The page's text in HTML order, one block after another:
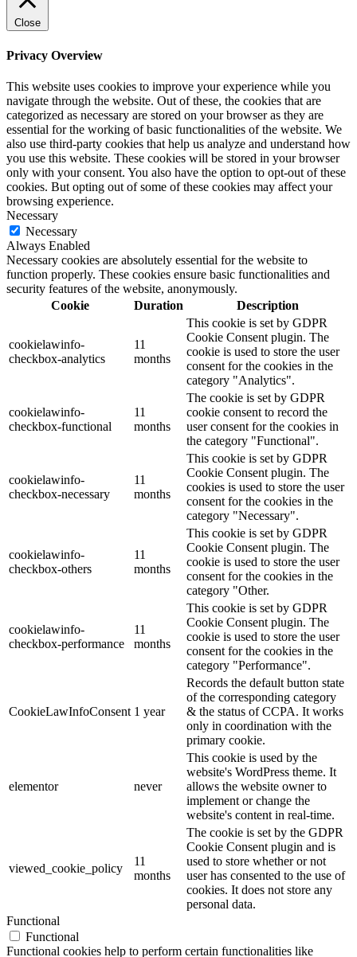
Close
Privacy Overview
This website uses cookies to improve your experience while you
navigate through the website. Out of these, the cookies that are
categorized as necessary are stored on your browser as they are
essential for the working of basic functionalities of the website. We
also use third-party cookies that help us analyze and understand how
you use this website. These cookies will be stored in your browser
only with your consent. You also have the option to opt-out of these
cookies. But opting out of some of these cookies may affect your
browsing experience.
Necessary
Necessary
Always Enabled
Necessary cookies are absolutely essential for the website to
function properly. These cookies ensure basic functionalities and
security features of the website, anonymously.
Cookie
Duration Description
cookielawinfo-
checkbox-analytics
11
months
This cookie is set by GDPR
Cookie Consent plugin. The
cookie is used to store the user
consent for the cookies in the
category "Analytics".
cookielawinfo-
checkbox-functional
11
months
The cookie is set by GDPR
cookie consent to record the
user consent for the cookies in
the category "Functional".
cookielawinfo-
checkbox-necessary
11
months
This cookie is set by GDPR
Cookie Consent plugin. The
cookies is used to store the user
consent for the cookies in the
category "Necessary".
cookielawinfo-
checkbox-others
11
months
This cookie is set by GDPR
Cookie Consent plugin. The
cookie is used to store the user
consent for the cookies in the
category "Other.
cookielawinfo-
checkbox-performance
11
months
This cookie is set by GDPR
Cookie Consent plugin. The
cookie is used to store the user
consent for the cookies in the
category "Performance".
CookieLawInfoConsent 1 year
Records the default button state
of the corresponding category
& the status of CCPA. It works
only in coordination with the
primary cookie.
elementor never
This cookie is used by the
website's WordPress theme. It
allows the website owner to
implement or change the
website's content in real-time.
viewed_cookie_policy
11
months
The cookie is set by the GDPR
Cookie Consent plugin and is
used to store whether or not
user has consented to the use of
cookies. It does not store any
personal data.
Functional
Functional
Functional cookies help to perform certain functionalities like